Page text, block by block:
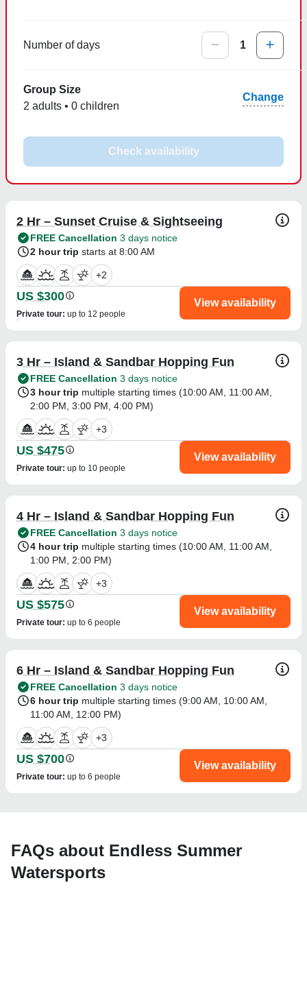
Number of days 1
Group Size
2 adults • 0 children
Change
Check availability
2 Hr – Sunset Cruise & Sightseeing
FREE Cancellation 3 days notice
2 hour trip starts at 8:00 AM
+2
US $300
Private tour: up to 12 people
View availability
3 Hr – Island & Sandbar Hopping Fun
FREE Cancellation 3 days notice
3 hour trip multiple starting times (10:00 AM 11:00 AM
2:00 PM 3:00 PM 4:00 PM)
+3
US $475
Private tour: up to 10 people
View availability
4 Hr – Island & Sandbar Hopping Fun
FREE Cancellation 3 days notice
4 hour trip multiple starting times (10:00 AM 11:00 AM
1:00 PM
2:00 PM)
+3
US $575
Private tour: up to 6 people
View availability
6 Hr – Island & Sandbar Hopping Fun
FREE Cancellation 3 days notice
6 hour trip multiple starting times (9:00 AM 10:00 AM
11:00 AM
12:00 PM)
+3
US $700
Private tour: up to 6 people
View availability
FAQs about Endless Summer
Watersports